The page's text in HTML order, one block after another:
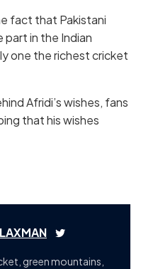
fact that Pakistani
part in the Indian
one the richest cricket
Afridi’s wishes, fans
that his wishes
green mountains,